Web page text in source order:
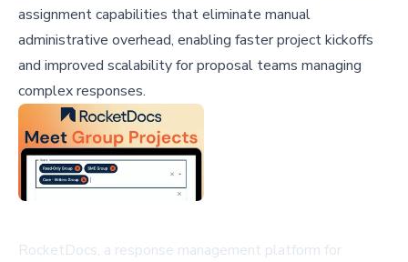
assignment capabilities that eliminate manual
administrative overhead, enabling faster project kickoffs
and improved scalability for proposal teams managing
complex responses.
RocketDocs, a response management platform for